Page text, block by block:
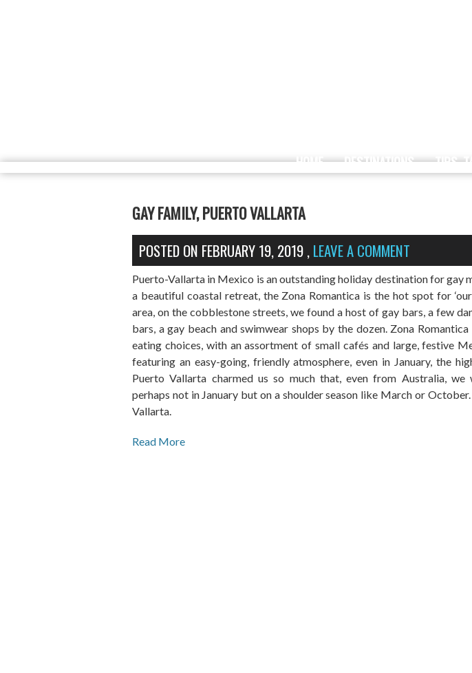
HOME DESTINATIONS TIPS,
GAY FAMILY, PUERTO VALLARTA
POSTED ON FEBRUARY 19, 2019,LEAVE A COMMENT
Puerto-Vallarta in Mexico is an outstanding holiday destination for gay
a beautiful coastal retreat, the Zona Romantica is the hot spot for
area, on the cobblestone streets, we found a host of gay bars, a few
bars, a gay beach and swimwear shops by the dozen. Zona
eating choices, with an assortment of small cafés and large, festive
featuring an easy-going, friendly atmosphere, even in January, the
Puerto Vallarta charmed us so much that, even from Australia,
perhaps not in January but on a shoulder season like March or
Vallarta.
Read More